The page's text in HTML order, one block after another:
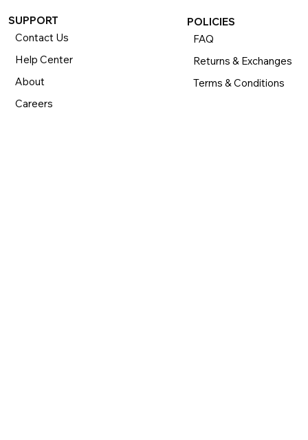
SUPPORT
Contact Us
Help Center
About
Careers
POLICIES
FAQ
Returns & Exchanges
Terms & Conditions